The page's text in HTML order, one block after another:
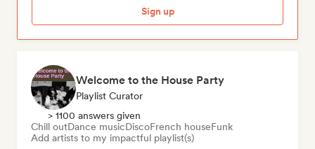
Sign up
Welcome to the House Party
Playlist Curator
> 1100 answers given
Chill outDance musicDiscoFrench houseFunk
Add artists to my impactful playlist(s)